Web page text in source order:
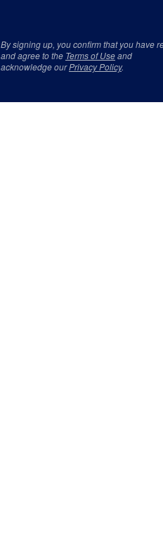
By signing up, you confirm that you have
and agree to the Terms of Useand
acknowledge ourPrivacy Policy.